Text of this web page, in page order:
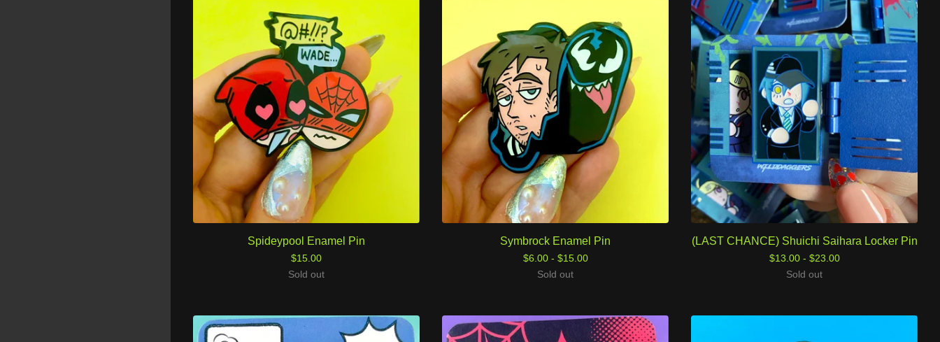
Spideypool Enamel Pin
$15.00
Sold out
Symbrock Enamel Pin
$6.00 - $15.00
Sold out
(LAST CHANCE) Shuichi Saihara Locker Pin
$13.00 - $23.00
Sold out